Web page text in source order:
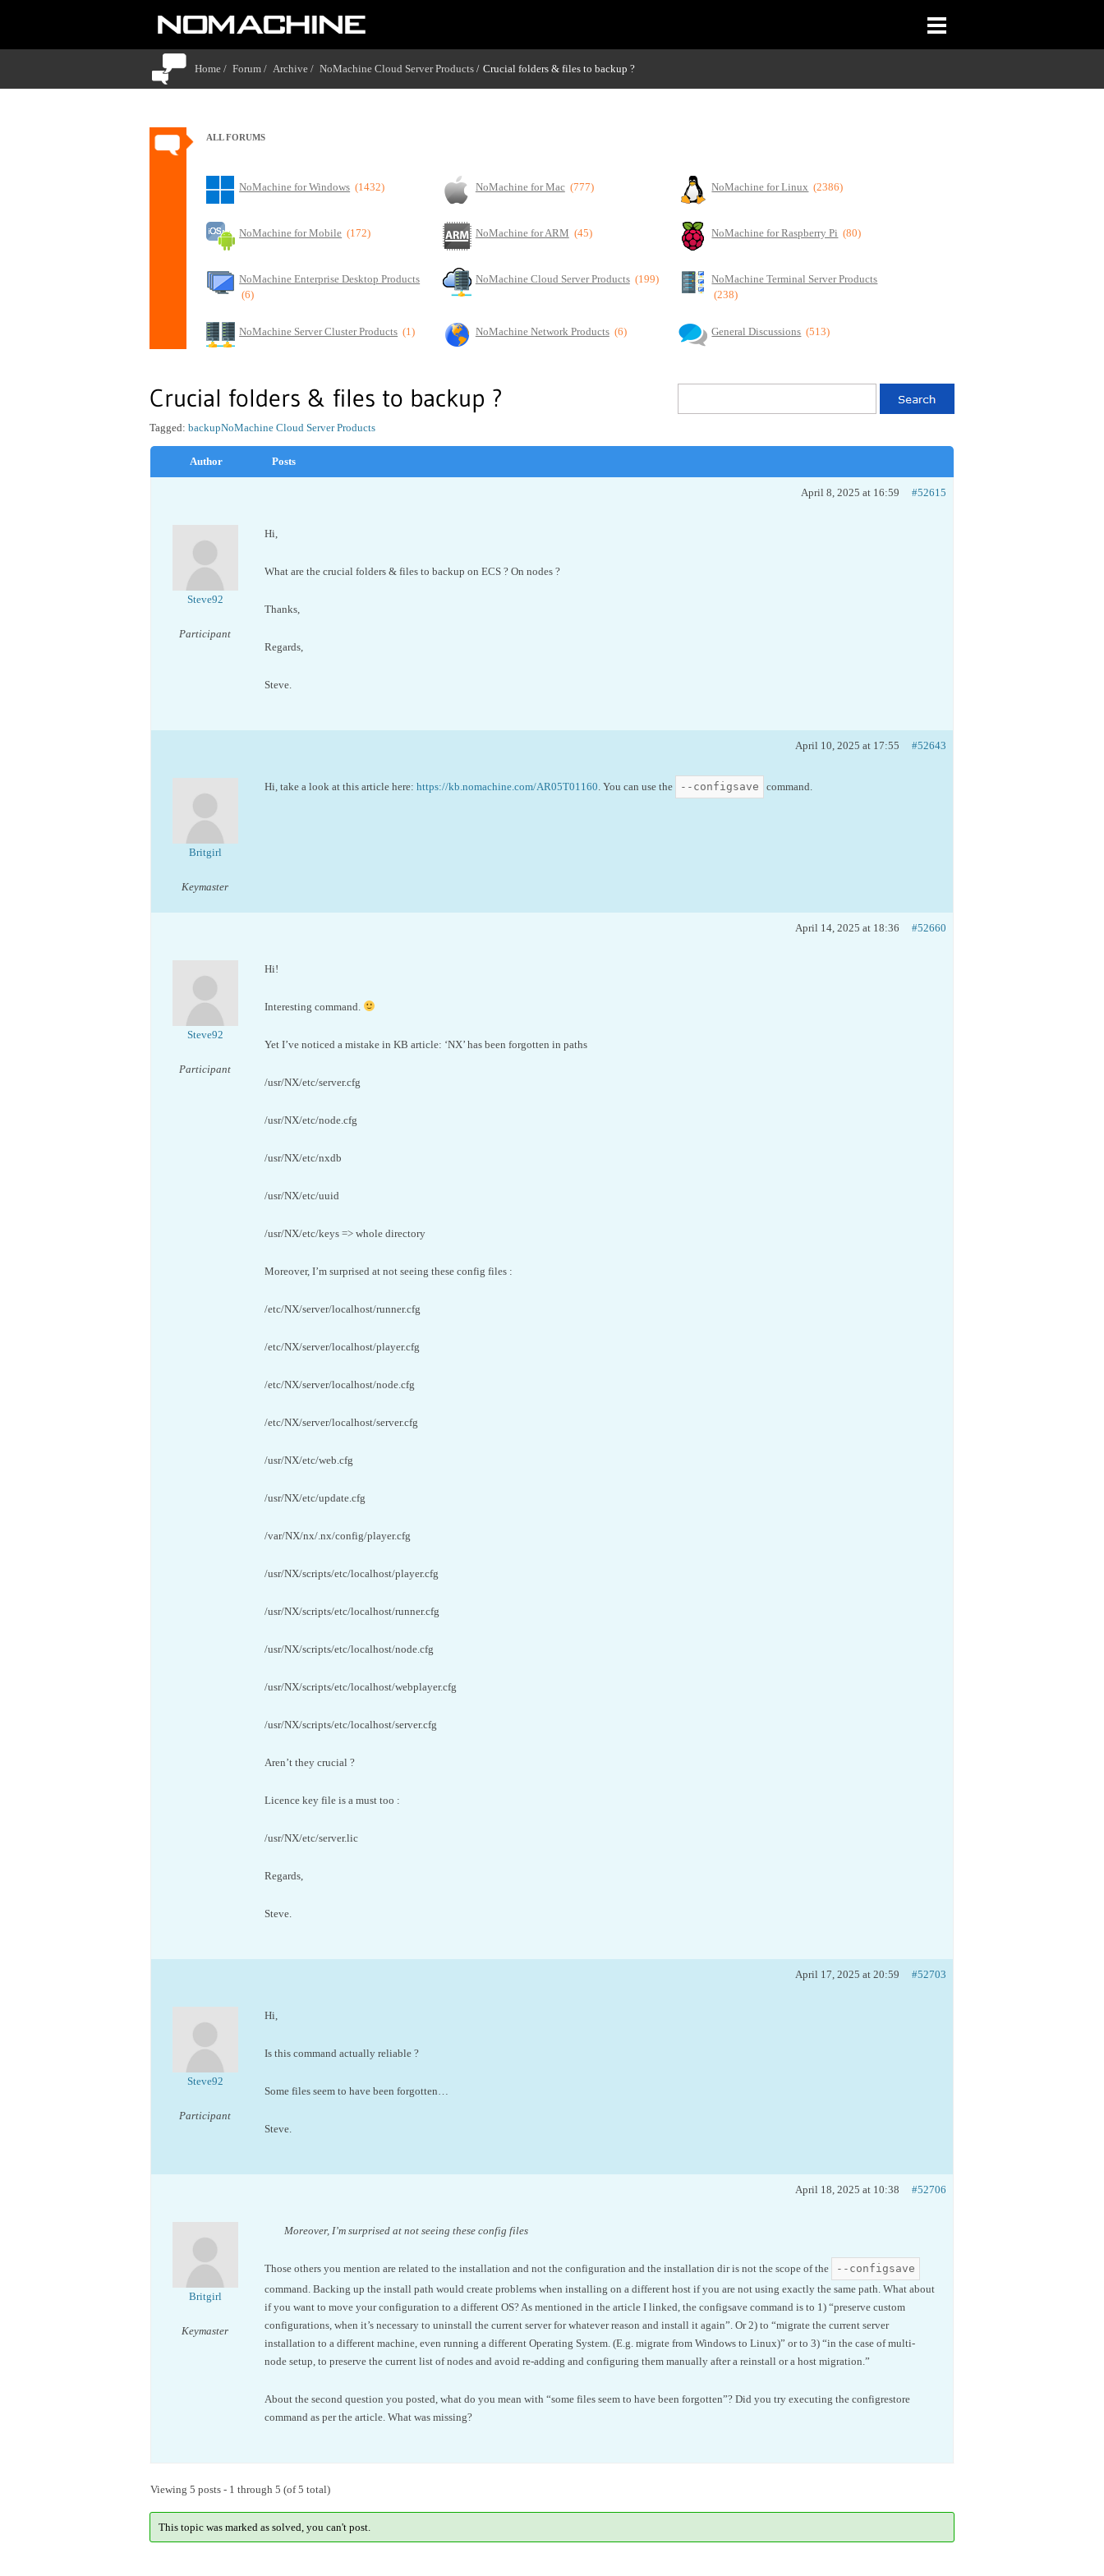
Home / Forum / Archive / NoMachine Cloud Server Products / Crucial folders & files to backup ?
ALL FORUMS
NoMachine for Windows (1432) NoMachine for Mac (777) NoMachine for Linux (2386)
NoMachine for Mobile (172) NoMachine for ARM (45) NoMachine for Raspberry Pi (80)
NoMachine Enterprise Desktop Products
(6)
NoMachine Cloud Server Products (199)
NoMachine Terminal Server Products
(238)
NoMachine Server Cluster Products (1) NoMachine Network Products (6) General Discussions (513)
Crucial folders & files to backup ?
NoMachine Cloud Server Products
Tagged: backup
Author Posts
April 8, 2025 at 16:59 #52615
Steve92
Participant
Hi,
What are the crucial folders & files to backup on ECS ? On nodes ?
Thanks,
Regards,
Steve.
April 10, 2025 at 17:55 #52643
Britgirl
Keymaster
Hi, take a look at this article here: https://kb.nomachine.com/AR05T01160. You can use the --configsave command.
April 14, 2025 at 18:36 #52660
Steve92
Participant
Hi!
Interesting command.
Yet I’ve noticed a mistake in KB article: ‘NX’ has been forgotten in paths
/usr/NX/etc/server.cfg
/usr/NX/etc/node.cfg
/usr/NX/etc/nxdb
/usr/NX/etc/uuid
/usr/NX/etc/keys => whole directory
Moreover, I’m surprised at not seeing these config files :
/etc/NX/server/localhost/runner.cfg
/etc/NX/server/localhost/player.cfg
/etc/NX/server/localhost/node.cfg
/etc/NX/server/localhost/server.cfg
/usr/NX/etc/web.cfg
/usr/NX/etc/update.cfg
/var/NX/nx/.nx/config/player.cfg
/usr/NX/scripts/etc/localhost/player.cfg
/usr/NX/scripts/etc/localhost/runner.cfg
/usr/NX/scripts/etc/localhost/node.cfg
/usr/NX/scripts/etc/localhost/webplayer.cfg
/usr/NX/scripts/etc/localhost/server.cfg
Aren’t they crucial ?
Licence key file is a must too :
/usr/NX/etc/server.lic
Regards,
Steve.
April 17, 2025 at 20:59 #52703
Steve92
Participant
Hi,
Is this command actually reliable ?
Some files seem to have been forgotten…
Steve.
April 18, 2025 at 10:38 #52706
Britgirl
Keymaster
Moreover, I’m surprised at not seeing these config files
Those others you mention are related to the installation and not the configuration and the installation dir is not the scope of the
--configsave
command. Backing up the install path would create problems when installing on a different host if you are not using exactly the same path. What about
if you want to move your configuration to a different OS? As mentioned in the article I linked, the configsave command is to 1) “preserve custom
configurations, when it’s necessary to uninstall the current server for whatever reason and install it again”. Or 2) to “migrate the current server
installation to a different machine, even running a different Operating System. (E.g. migrate from Windows to Linux)” or to 3) “in the case of multi-
node setup, to preserve the current list of nodes and avoid re-adding and configuring them manually after a reinstall or a host migration.”
About the second question you posted, what do you mean with “some files seem to have been forgotten”? Did you try executing the configrestore
command as per the article. What was missing?
Viewing 5 posts - 1 through 5 (of 5 total)
This topic was marked as solved, you can't post.